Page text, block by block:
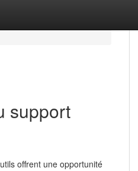
support
offrent une opportunité